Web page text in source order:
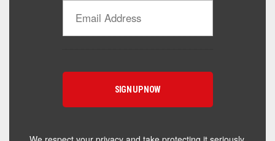
Catalyst Supplement Advisor
Powered by Catalyst 4 Fitness
toward — or what's been frustrating you lately?